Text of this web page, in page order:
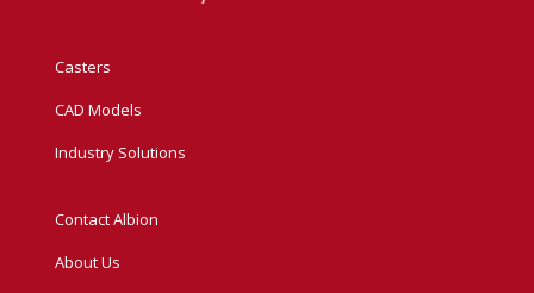
Casters
CAD Models
Industry Solutions
Contact Albion
About Us